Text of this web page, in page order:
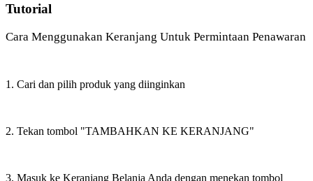
Tutorial
Cara Menggunakan Keranjang Untuk Permintaan Penawaran
1. Cari dan pilih produk yang diinginkan
2. Tekan tombol "TAMBAHKAN KE KERANJANG"
3. Masuk ke Keranjang Belanja Anda dengan menekan tombol